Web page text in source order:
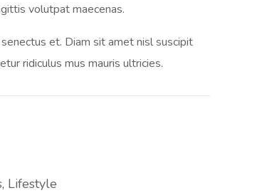
volutpat maecenas.
et. Diam sit amet nisl suscipit
ridiculus mus mauris ultricies.
, Lifestyle